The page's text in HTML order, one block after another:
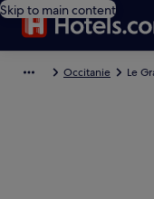
Skip to main content
Occitanie Le